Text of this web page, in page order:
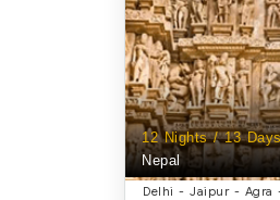
12 Nights / 13
Nepal
Delhi - Jaipur - Agra